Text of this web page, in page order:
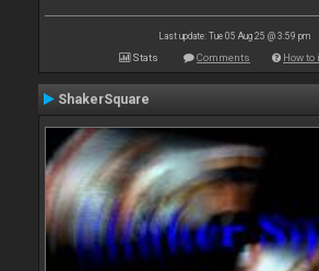
Last update: Tue 05 Aug 25 @ 3:59 pm
Stats Comments How
ShakerSquare